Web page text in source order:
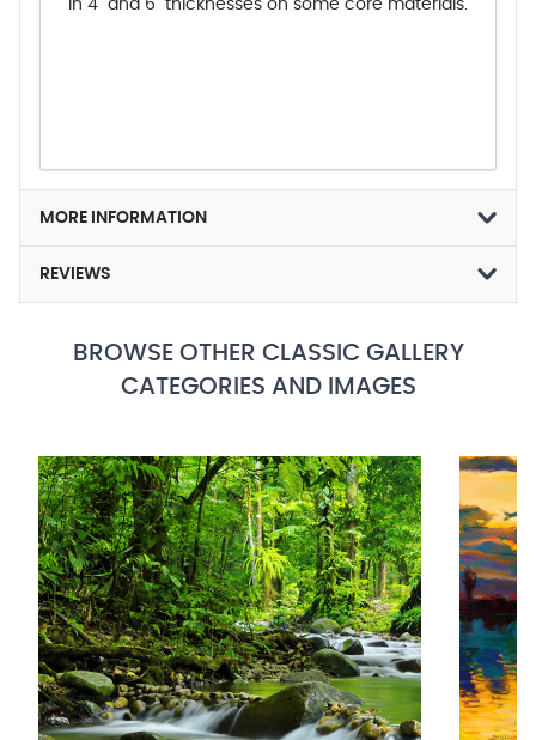
in 4" and 6" thicknesses on some core materials.
MORE INFORMATION
REVIEWS
BROWSE OTHER CLASSIC GALLERY
CATEGORIES AND IMAGES